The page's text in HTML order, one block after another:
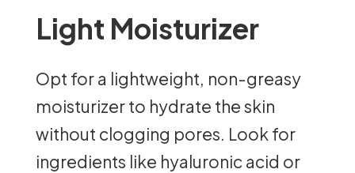
Light Moisturizer
Opt for a lightweight, non-greasy
moisturizer to hydrate the skin
without clogging pores. Look for
ingredients like hyaluronic acid or